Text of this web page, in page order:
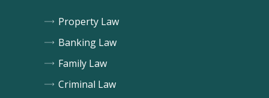
Property Law
Banking Law
Family Law
Criminal Law